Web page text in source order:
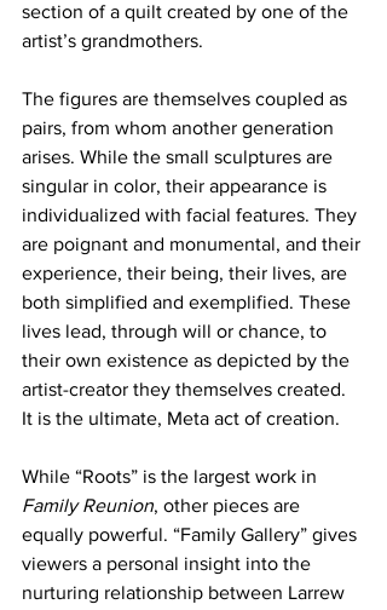
section of a quilt created by one of the
artist’s grandmothers.
The figures are themselves coupled as
pairs, from whom another generation
arises. While the small sculptures are
singular in color, their appearance is
individualized with facial features. They
are poignant and monumental, and their
experience, their being, their lives, are
both simplified and exemplified. These
lives lead, through will or chance, to
their own existence as depicted by the
artist-creator they themselves created.
It is the ultimate, Meta act of creation.
While “Roots” is the largest work in
Family Reunion, other pieces are
equally powerful. “Family Gallery” gives
viewers a personal insight into the
nurturing relationship between Larrew